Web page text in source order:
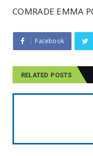
COMRADE EMMA
Facebook
RELATED POSTS